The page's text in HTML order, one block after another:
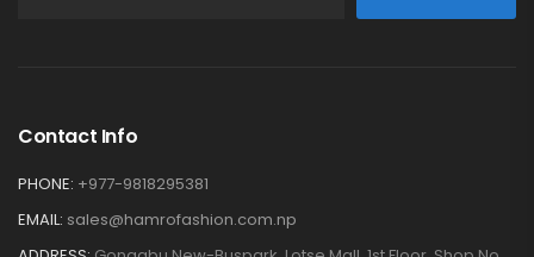
Contact Info
PHONE: +977-9818295381
EMAIL: sales@hamrofashion.com.np